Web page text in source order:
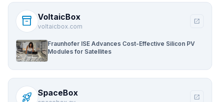
inventory_2 VoltaicBox
voltaicbox.com
open_in_new
Fraunhofer ISE Advances Cost-Effective Silicon PV
Modules for Satellites
rocket_launch SpaceBox open_in_new